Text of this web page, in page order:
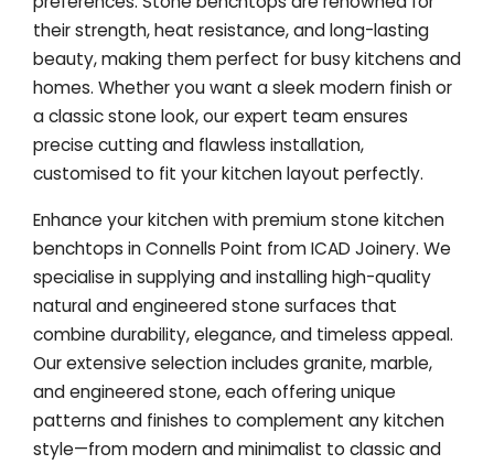
their strength, heat resistance, and long-lasting
beauty, making them perfect for busy kitchens and
homes. Whether you want a sleek modern finish or
a classic stone look, our expert team ensures
precise cutting and flawless installation,
customised to fit your kitchen layout perfectly.
Enhance your kitchen with premium stone kitchen
benchtops in Connells Point from ICAD Joinery. We
specialise in supplying and installing high-quality
natural and engineered stone surfaces that
combine durability, elegance, and timeless appeal.
Our extensive selection includes granite, marble,
and engineered stone, each offering unique
patterns and finishes to complement any kitchen
style—from modern and minimalist to classic and